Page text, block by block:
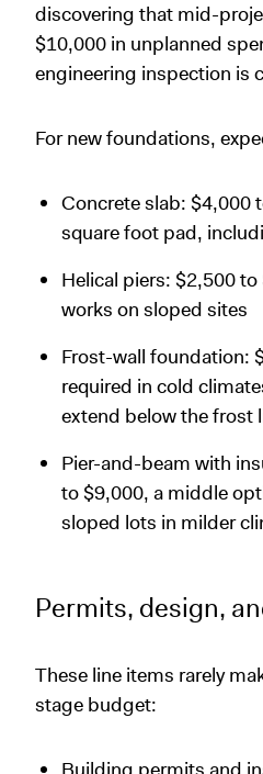
discovering that mid-
$10,000 in unplanned
engineering inspection is
For new foundations,
Concrete slab: $4,000
square foot pad,
Helical piers: $2,500
works on sloped sites
Frost-wall foundation:
required in cold
extend below the frost
Pier-and-beam with
to $9,000, a middle
sloped lots in milder
Permits, design,
These line items rarely
stage budget: